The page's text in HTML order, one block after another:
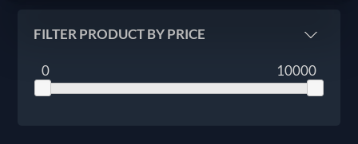
FILTER PRODUCT BY PRICE
0 10000